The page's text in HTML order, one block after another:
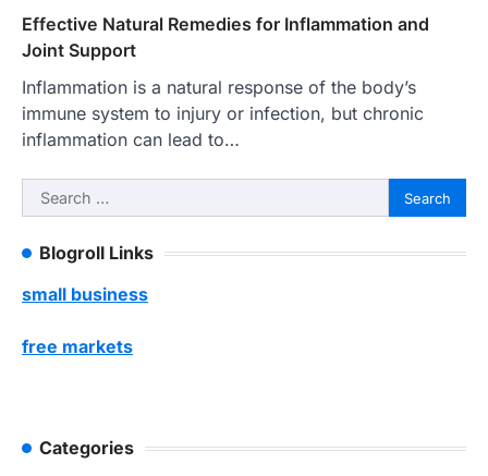
Effective Natural Remedies for Inflammation and
Joint Support
Inflammation is a natural response of the body’s
immune system to injury or infection, but chronic
inflammation can lead to…
Search
for:
Blogroll Links
small business
free markets
Categories